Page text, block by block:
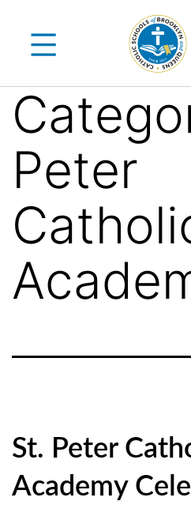
content
Peter
St. Peter
Academy